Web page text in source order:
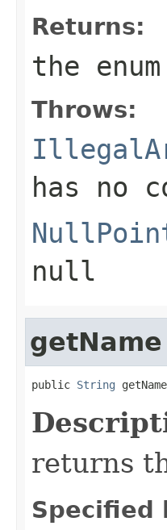
Returns:
the
Throws:
has no
null
getName
public String
returns
Specified